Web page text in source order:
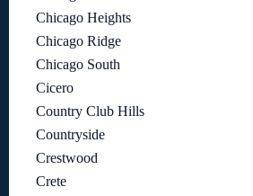
Chicago Heights
Chicago Ridge
Chicago South
Cicero
Country Club Hills
Countryside
Crestwood
Crete